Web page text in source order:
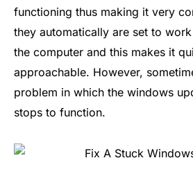
functioning thus making it very
they automatically are set to
the computer and this makes it
approachable. However,
problem in which the windows
stops to function.